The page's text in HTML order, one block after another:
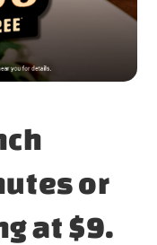
or
at $9.